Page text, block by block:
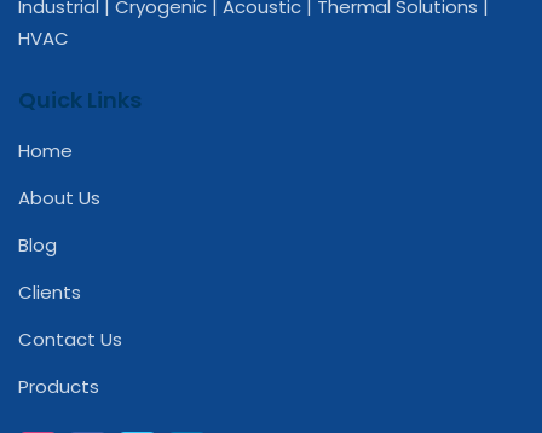
Industrial | Cryogenic | Acoustic | Thermal Solutions |
HVAC
Quick Links
Home
About Us
Blog
Clients
Contact Us
Products